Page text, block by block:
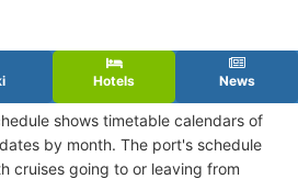
Hotels News
shows timetable calendars of
by month. The port's schedule
cruises going to or leaving from